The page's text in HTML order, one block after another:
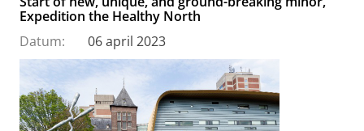
Expedition the Healthy North
Datum:
06 april 2023